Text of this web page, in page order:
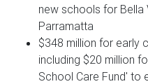
new schools for Bella
Parramatta
$348 million for early
including $20 million
School Care Fund' to